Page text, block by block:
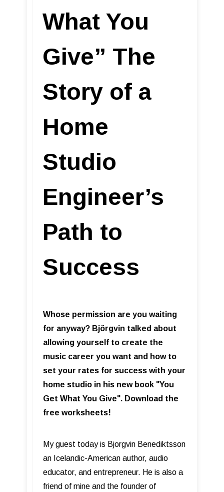
What You
Give” The
Story of a
Home
Studio
Engineer’s
Path to
Success
Whose permission are you waiting
for anyway? Björgvin talked about
allowing yourself to create the
music career you want and how to
set your rates for success with your
home studio in his new book "You
Get What You Give". Download the
free worksheets!
My guest today is Bjorgvin Benediktsson
an Icelandic-American author, audio
educator, and entrepreneur. He is also a
friend of mine and the founder of